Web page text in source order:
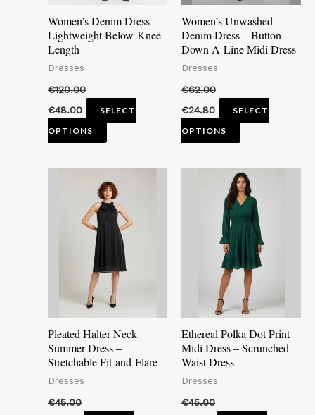
Women’s Denim Dress –
Lightweight Below-Knee
Length
Dresses
€120.00
€48.00
SELECT
OPTIONS
may
be
product
Women’s Unwashed
Denim Dress – Button-
Down A-Line Midi Dress
Dresses
€62.00
€24.80
SELECT
OPTIONS
may
be
chosen
product
Pleated Halter Neck
Summer Dress –
Stretchable Fit-and-Flare
Dresses
€45.00
product
has
multiple
variants.
The
options
may
be
chosen
Ethereal Polka Dot Print
Midi Dress – Scrunched
Waist Dress
Dresses
€45.00
This
product
has
multiple
variants.
The
options
may
be